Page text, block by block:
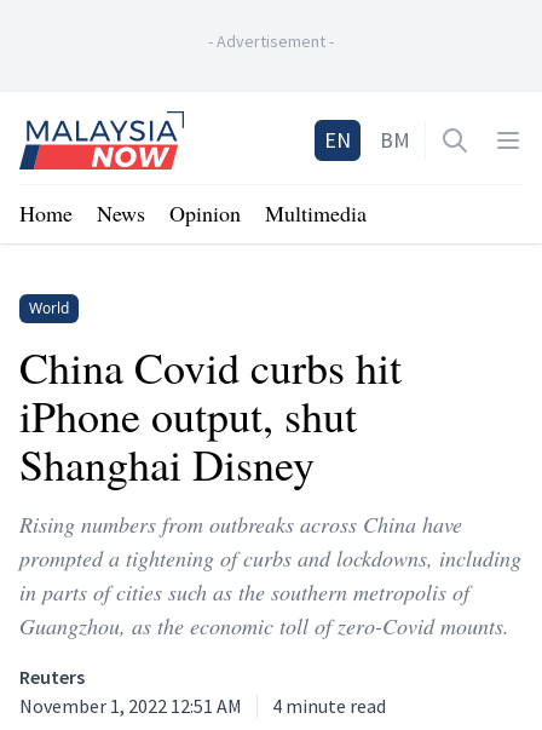
-Advertisement-
Home
EN BM Open
Home News Opinion Multimedia
World
China Covid curbs hit
iPhone output, shut
Shanghai Disney
Rising numbers from outbreaks across China have
prompted a tightening of curbs and lockdowns, including
in parts of cities such as the southern metropolis of
Guangzhou, as the economic toll of zero-Covid mounts.
Reuters
November 1, 2022 12:51 AM
4 minute read